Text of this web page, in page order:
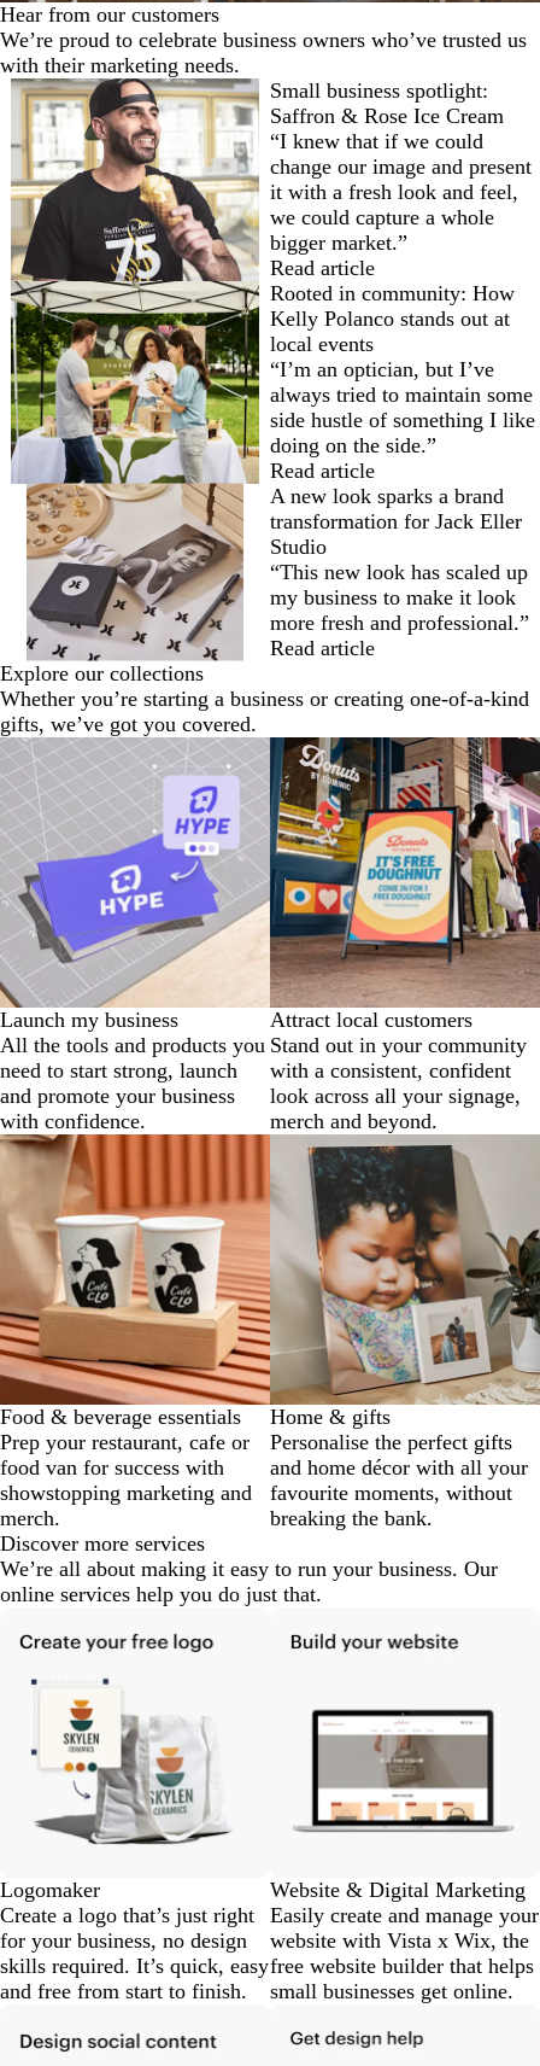
Hear from our customers
We’re proud to celebrate business owners who’ve trusted us
with their marketing needs.
Small business spotlight:
Saffron & Rose Ice Cream
“I knew that if we could
change our image and present
it with a fresh look and feel,
we could capture a whole
bigger market.”
Read article
Rooted in community: How
Kelly Polanco stands out at
local events
“I’m an optician, but I’ve
always tried to maintain some
side hustle of something I like
doing on the side.”
Read article
A new look sparks a brand
transformation for Jack Eller
Studio
“This new look has scaled up
my business to make it look
more fresh and professional.”
Read article
Explore our collections
Whether you’re starting a business or creating one-of-a-kind
gifts, we’ve got you covered.
Launch my business
All the tools and products you
need to start strong, launch
and promote your business
with confidence.
Attract local customers
Stand out in your community
with a consistent, confident
look across all your signage,
merch and beyond.
Food & beverage essentials
Prep your restaurant, cafe or
food van for success with
showstopping marketing and
merch.
Home & gifts
Personalise the perfect gifts
and home décor with all your
favourite moments, without
breaking the bank.
Discover more services
We’re all about making it easy to run your business. Our
online services help you do just that.
Logomaker
Create a logo that’s just right
for your business, no design
skills required. It’s quick, easy
and free from start to finish.
Website & Digital Marketing
Easily create and manage your
website with Vista x Wix, the
free website builder that helps
small businesses get online.